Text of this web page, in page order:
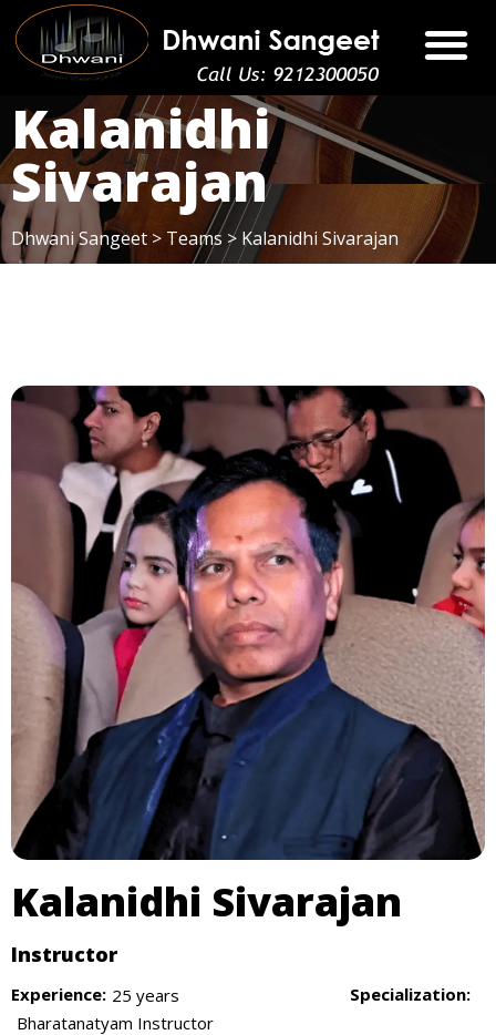
Kalanidhi
Sivarajan
Dhwani Sangeet > Teams > Kalanidhi Sivarajan
Kalanidhi Sivarajan
Instructor
Experience: 25 years
Specialization:
Bharatanatyam Instructor